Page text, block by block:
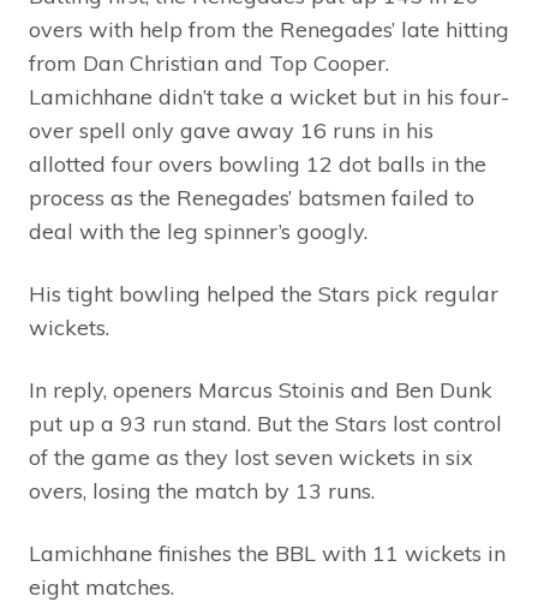
overs with help from the Renegades’ late hitting
from Dan Christian and Top Cooper.
Lamichhane didn’t take a wicket but in his four-
over spell only gave away 16 runs in his
allotted four overs bowling 12 dot balls in the
process as the Renegades’ batsmen failed to
deal with the leg spinner’s googly.
His tight bowling helped the Stars pick regular
wickets.
In reply, openers Marcus Stoinis and Ben Dunk
put up a 93 run stand. But the Stars lost control
of the game as they lost seven wickets in six
overs, losing the match by 13 runs.
Lamichhane finishes the BBL with 11 wickets in
eight matches.